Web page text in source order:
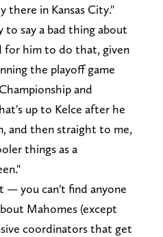
there in Kansas City."
to say a bad thing about
for him to do that, given
the playoff game
and
up to Kelce after he
and then straight to me,
things as a
— you can't find anyone
Mahomes (except
coordinators that get